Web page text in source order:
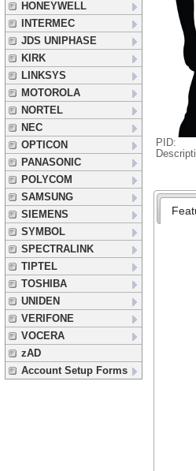
HONEYWELL
INTERMEC
JDS UNIPHASE
KIRK
LINKSYS
MOTOROLA
NORTEL
NEC
OPTICON
PANASONIC
POLYCOM
SAMSUNG
SIEMENS
SYMBOL
SPECTRALINK
TIPTEL
TOSHIBA
UNIDEN
VERIFONE
VOCERA
zAD
Account Setup Forms
PID: